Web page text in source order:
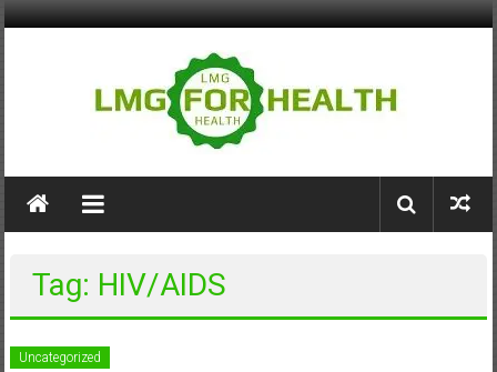
Skip
LMG
for
Building
Health
Tag: HIV/AIDS
Uncategorized